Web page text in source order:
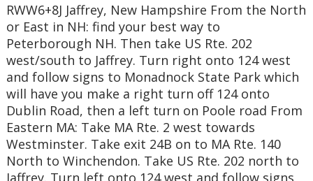
RWW6+8J Jaffrey, New Hampshire From the North
or East in NH: find your best way to
Peterborough NH. Then take US Rte. 202
west/south to Jaffrey. Turn right onto 124 west
and follow signs to Monadnock State Park which
will have you make a right turn off 124 onto
Dublin Road, then a left turn on Poole road From
Eastern MA: Take MA Rte. 2 west towards
Westminster. Take exit 24B on to MA Rte. 140
North to Winchendon. Take US Rte. 202 north to
Jaffrey. Turn left onto 124 west and follow signs